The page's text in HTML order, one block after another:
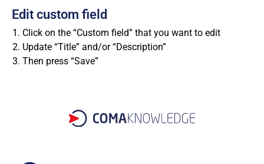
Edit custom field
Click on the “Custom field” that you want to edit
Update “Title” and/or “Description”
Then press “Save”